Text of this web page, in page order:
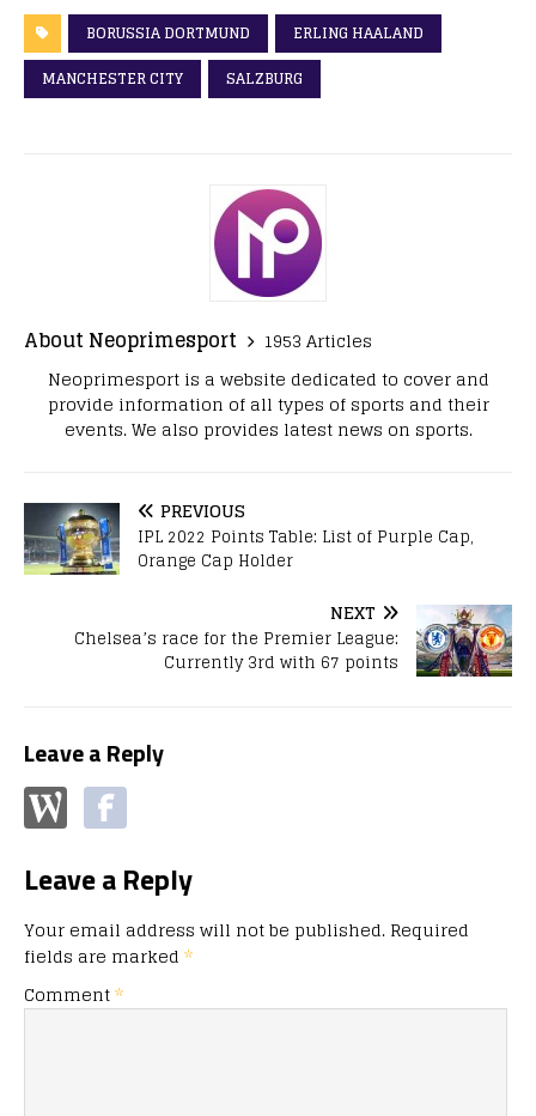
BORUSSIA DORTMUND
ERLING HAALAND
MANCHESTER CITY
SALZBURG
About Neoprimesport
1953 Articles
Neoprimesport is a website dedicated to cover and
provide information of all types of sports and their
events. We also provides latest news on sports.
PREVIOUS
IPL 2022 Points Table: List of Purple Cap,
Orange Cap Holder
NEXT
Chelsea’s race for the Premier League:
Currently 3rd with 67 points
Leave a Reply
Leave a Reply
Your email address will not be published. Required
fields are marked *
Comment*